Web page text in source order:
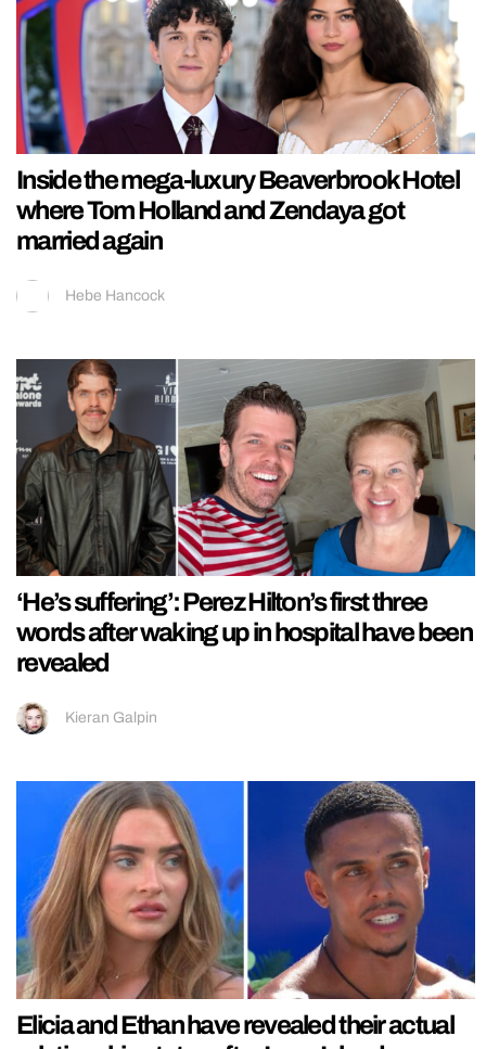
Inside the mega-luxury Beaverbrook Hotel
where Tom Holland and Zendaya got
married again
Hebe Hancock
‘He’s suffering’: Perez Hilton’s first three
words after waking up in hospital have been
revealed
Kieran Galpin
Elicia and Ethan have revealed their actual